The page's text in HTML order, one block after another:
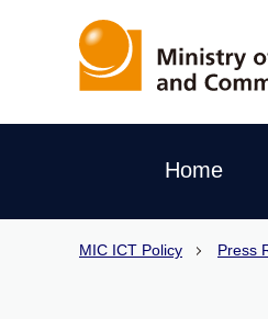
Home
MIC ICT Policy Press